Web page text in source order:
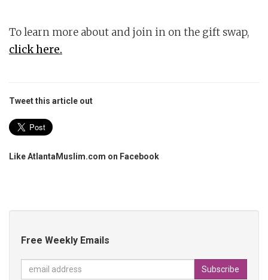
To learn more about and join in on the gift swap,
click here.
Tweet this article out
Like AtlantaMuslim.com on Facebook
Free Weekly Emails